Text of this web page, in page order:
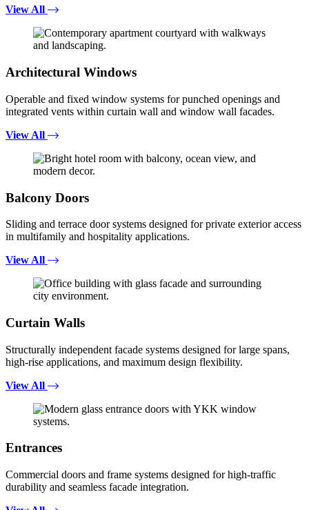
View All
Architectural Windows
Operable and fixed window systems for punched openings and
integrated vents within curtain wall and window wall facades.
View All
Balcony Doors
Sliding and terrace door systems designed for private exterior access
in multifamily and hospitality applications.
View All
Curtain Walls
Structurally independent facade systems designed for large spans,
high-rise applications, and maximum design flexibility.
View All
Entrances
Commercial doors and frame systems designed for high-traffic
durability and seamless facade integration.